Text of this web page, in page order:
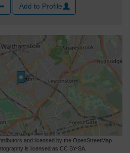
Add to Profile
and licensed by the OpenStreetMap
is licensed as CC BY-SA.